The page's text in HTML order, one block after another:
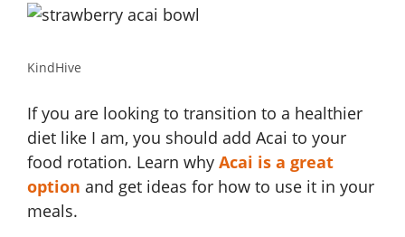
KindHive
If you are looking to transition to a healthier
diet like I am, you should add Acai to your
food rotation. Learn why Acai is a great
option and get ideas for how to use it in your
meals.